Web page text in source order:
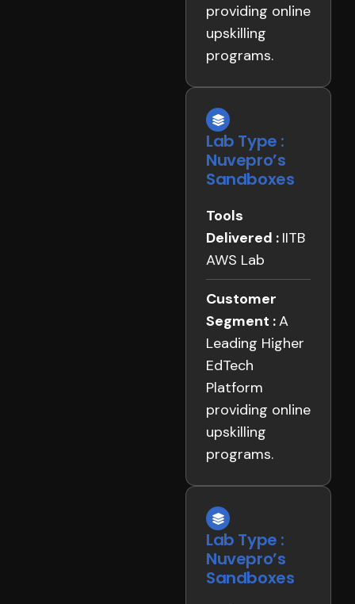
providing online
upskilling
programs.
Lab Type :
Nuvepro’s
Sandboxes
Tools
Delivered : IITB
AWS Lab
Customer
Segment :A
Leading Higher
EdTech
Platform
providing online
upskilling
programs.
Lab Type :
Nuvepro’s
Sandboxes